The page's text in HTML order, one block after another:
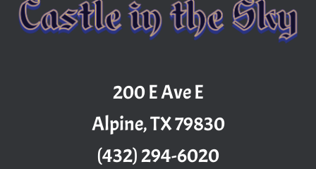
200 E Ave E
Alpine, TX 79830
(432) 294-6020